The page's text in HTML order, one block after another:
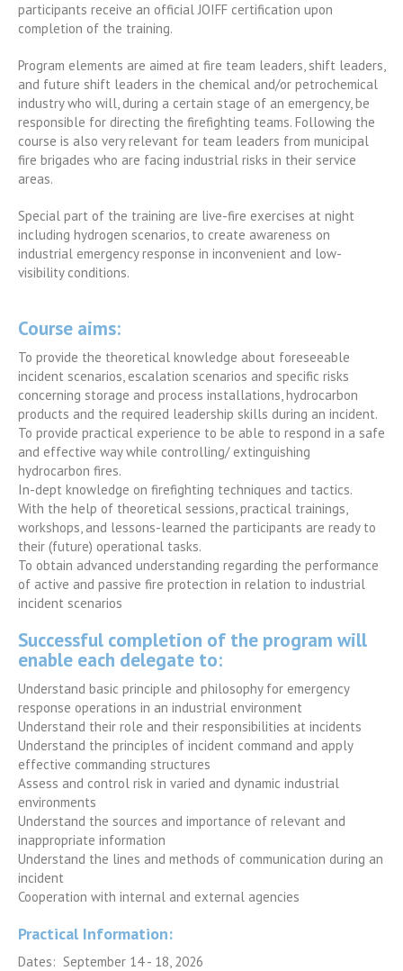
participants receive an official JOIFF certification upon
completion of the training.
Program elements are aimed at fire team leaders, shift leaders,
and future shift leaders in the chemical and/or petrochemical
industry who will, during a certain stage of an emergency, be
responsible for directing the firefighting teams. Following the
course is also very relevant for team leaders from municipal
fire brigades who are facing industrial risks in their service
areas.
Special part of the training are live-fire exercises at night
including hydrogen scenarios, to create awareness on
industrial emergency response in inconvenient and low-
visibility conditions.
Course aims:
To provide the theoretical knowledge about foreseeable
incident scenarios, escalation scenarios and specific risks
concerning storage and process installations, hydrocarbon
products and the required leadership skills during an incident.
To provide practical experience to be able to respond in a safe
and effective way while controlling/ extinguishing
hydrocarbon fires.
In-dept knowledge on firefighting techniques and tactics.
With the help of theoretical sessions, practical trainings,
workshops, and lessons-learned the participants are ready to
their (future) operational tasks.
To obtain advanced understanding regarding the performance
of active and passive fire protection in relation to industrial
incident scenarios
Successful completion of the program will
enable each delegate to:
Understand basic principle and philosophy for emergency
response operations in an industrial environment
Understand their role and their responsibilities at incidents
Understand the principles of incident command and apply
effective commanding structures
Assess and control risk in varied and dynamic industrial
environments
Understand the sources and importance of relevant and
inappropriate information
Understand the lines and methods of communication during an
incident
Cooperation with internal and external agencies
Practical Information:
Dates: September 14 - 18, 2026